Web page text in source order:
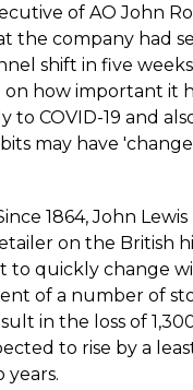
of AO John
the company had
shift in five
how important it
to COVID-19 and
may have
1864, John
on the British
to quickly change
of a number of
in the loss of
to rise by a